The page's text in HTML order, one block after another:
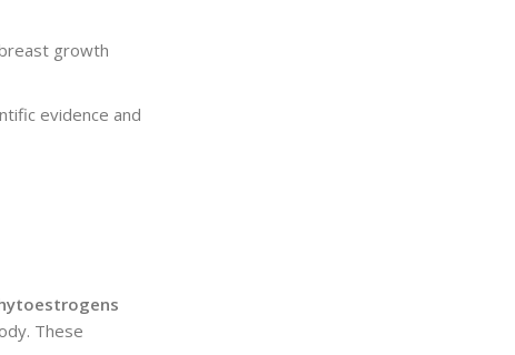
growth
evidence and
These